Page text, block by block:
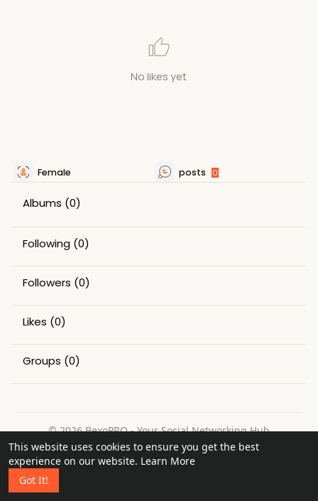
This website uses cookies to ensure you get the best
experience on our website. Learn More
Got It!
No likes yet
Female posts 0
Albums (0)
Following (0)
Followers (0)
Likes (0)
Groups (0)
© 2026 BexoPRO - Your Social Networking Hub
Home
About Contact Us Privacy Policy
Terms of Use
Request a Refund